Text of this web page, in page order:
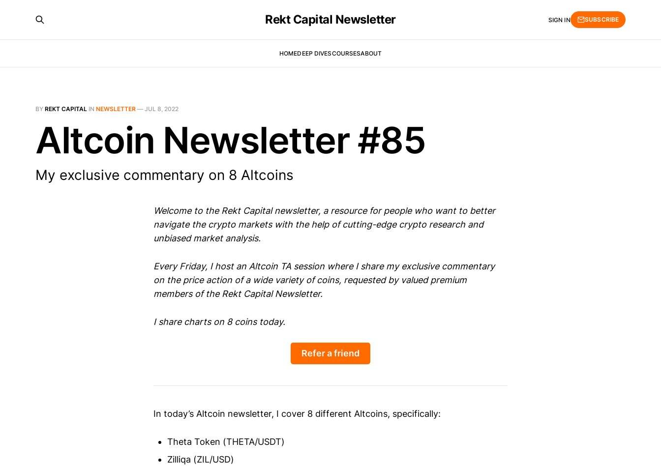
Rekt Capital Newsletter
HOMEDEEP DIVESCOURSESABOUT
SIGN IN SUBSCRIBE
BY REKT CAPITAL IN NEWSLETTER — JUL 8, 2022
Altcoin Newsletter #85
My exclusive commentary on 8 Altcoins
Welcome to the Rekt Capital newsletter, a resource for people who want to better
navigate the crypto markets with the help of cutting-edge crypto research and
unbiased market analysis.
Every Friday, I host an Altcoin TA session where I share my exclusive commentary
on the price action of a wide variety of coins, requested by valued premium
members of the Rekt Capital Newsletter.
I share charts on 8 coins today.
Refer a friend
In today’s Altcoin newsletter, I cover 8 different Altcoins, specifically:
Theta Token (THETA/USDT)
Zilliqa (ZIL/USD)